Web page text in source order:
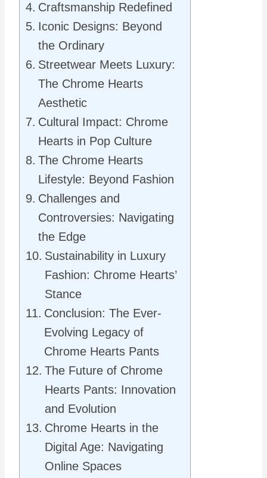
Craftsmanship Redefined
Iconic Designs: Beyond
the Ordinary
Streetwear Meets Luxury:
The Chrome Hearts
Aesthetic
Cultural Impact: Chrome
Hearts in Pop Culture
The Chrome Hearts
Lifestyle: Beyond Fashion
Challenges and
Controversies: Navigating
the Edge
Sustainability in Luxury
Fashion: Chrome Hearts’
Stance
Conclusion: The Ever-
Evolving Legacy of
Chrome Hearts Pants
The Future of Chrome
Hearts Pants: Innovation
and Evolution
Chrome Hearts in the
Digital Age: Navigating
Online Spaces